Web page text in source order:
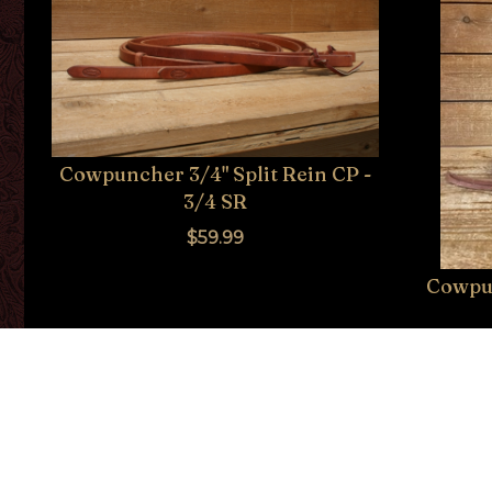
Cowpuncher 3/4" Split Rein CP -
3/4 SR
$59.99